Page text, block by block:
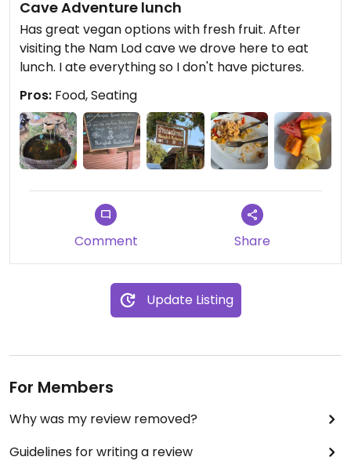
Cave Adventure lunch
Has great vegan options with fresh fruit. After
visiting the Nam Lod cave we drove here to eat
lunch. I ate everything so I don't have pictures.
Pros: Food, Seating
Comment Share
Update Listing
For Members
Why was my review removed?
Guidelines for writing a review